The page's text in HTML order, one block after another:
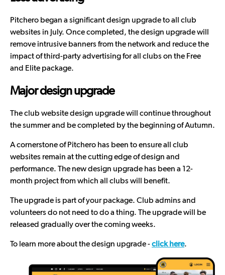
Pitchero began a significant design upgrade to all club
websites in July. Once completed, the design upgrade will
remove intrusive banners from the network and reduce the
impact of third-party advertising for all clubs on the Free
and Elite package.
Major design upgrade
Theclub website design upgradewill continue throughout
the summer and be completed by the beginning of Autumn.
A cornerstone of Pitchero has been to ensure all club
websites remain at the cutting edge of design and
performance. The new design upgrade has been a 12-
month project from which all clubs will benefit.
The upgrade is part of your package. Club admins and
volunteers do not need to do a thing. The upgrade will be
released gradually over the coming weeks.
To learn more about the design upgrade -click here.